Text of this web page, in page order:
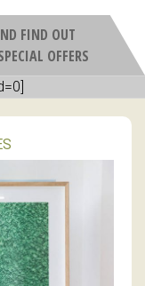
FIND OUT
OFFERS